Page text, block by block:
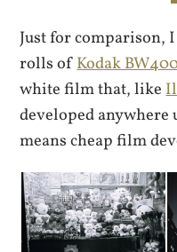
Just for comparison,
rolls ofKodak
white film that, like
developed anywhere
means cheap film